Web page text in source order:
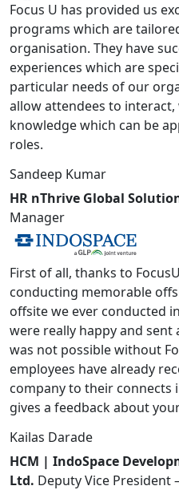
Focus U has provided us
programs which are
organisation. They have
experiences which are
particular needs of our
allow attendees to
knowledge which can be
roles.
Sandeep Kumar
HR nThrive Global
Manager
First of all, thanks to
conducting memorable
offsite we ever conducted
were really happy and sent
was not possible without
employees have already
company to their
gives a feedback about
Kailas Darade
HCM | IndoSpace
Ltd. Deputy Vice President